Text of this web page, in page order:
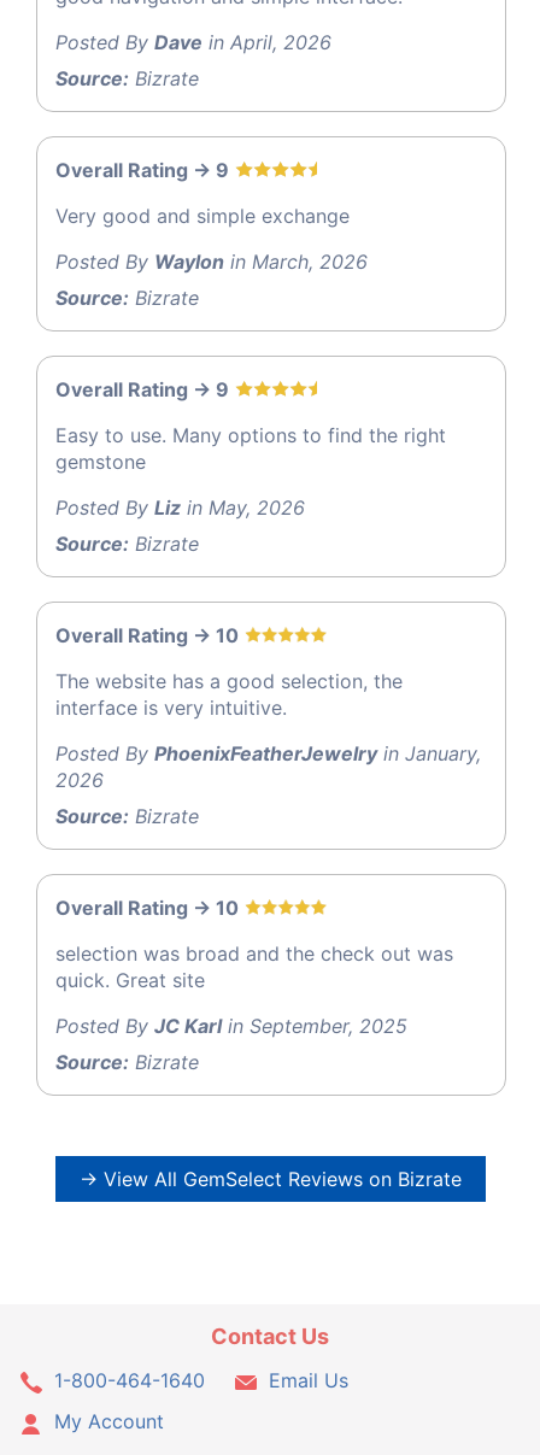
Posted By Dave in April, 2026
Source: Bizrate
Overall Rating -> 9
Very good and simple exchange
Posted By Waylon in March, 2026
Source: Bizrate
Overall Rating -> 9
Easy to use. Many options to find the right
gemstone
Posted By Liz in May, 2026
Source: Bizrate
Overall Rating -> 10
The website has a good selection, the
interface is very intuitive.
Posted By PhoenixFeatherJewelryin January,
2026
Source: Bizrate
Overall Rating -> 10
selection was broad and the check out was
quick. Great site
Posted By JC Karlin September, 2025
Source: Bizrate
→ View All GemSelect Reviews on Bizrate
Contact Us
1-800-464-1640
Email Us
My Account